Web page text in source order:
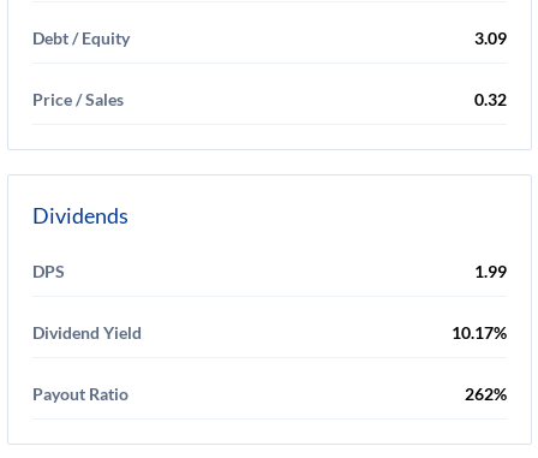
Debt / Equity 3.09
Price / Sales 0.32
Dividends
DPS 1.99
Dividend Yield 10.17%
Payout Ratio 262%